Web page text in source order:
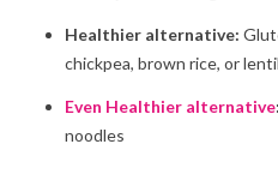
Healthier alternative:
chickpea, brown rice, or
Even Healthier alternative:
noodles